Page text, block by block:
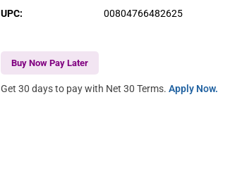
UPC: 00804766482625
Buy Now Pay Later
Get 30 days to pay with Net 30 Terms.Apply Now.